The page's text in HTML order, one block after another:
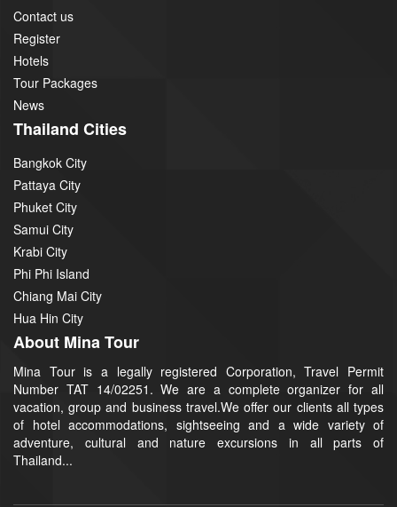
Contact us
Register
Hotels
Tour Packages
News
Thailand Cities
Bangkok City
Pattaya City
Phuket City
Samui City
Krabi City
Phi Phi Island
Chiang Mai City
Hua Hin City
About Mina Tour
Mina Tour is a legally registered Corporation, Travel Permit
Number TAT 14/02251. We are a complete organizer for all
vacation, group and business travel.We offer our clients all types
of hotel accommodations, sightseeing and a wide variety of
adventure, cultural and nature excursions in all parts of
Thailand...